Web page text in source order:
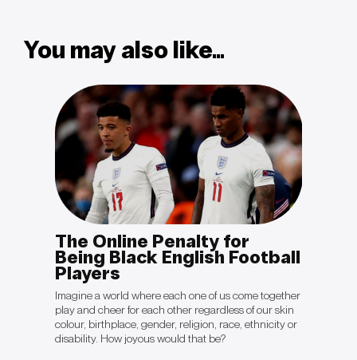
You may also like...
The Online Penalty for
Being Black English Football
Players
Imagine a world where each one of us come together
play and cheer for each other regardless of our skin
colour, birthplace, gender, religion, race, ethnicity or
disability. How joyous would that be?